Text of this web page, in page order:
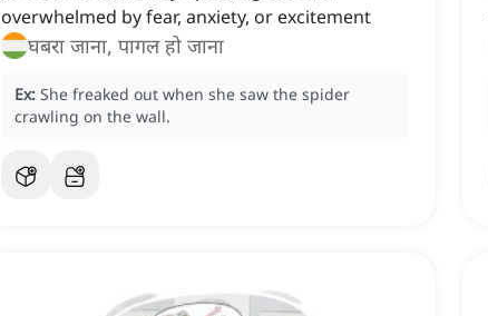
overwhelmed by fear, anxiety, or excitement
घबरा जाना, पागल हो जाना
Ex: She freaked out when she saw the spider
crawling on the wall.